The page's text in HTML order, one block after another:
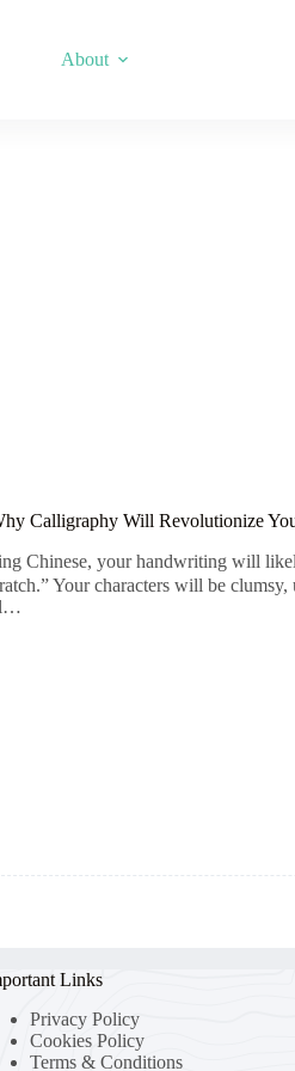
About
Calligraphy Will Revolutionize
Chinese, your handwriting will
Your characters will be clumsy,
Links
Privacy Policy
Cookies Policy
Terms & Conditions